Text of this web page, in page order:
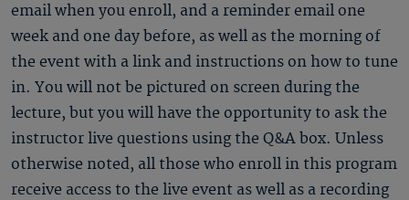
email when you enroll, and a reminder email one
week and one day before, as well as the morning of
the event with a link and instructions on how to tune
in. You will not be pictured on screen during the
lecture, but you will have the opportunity to ask the
instructor live questions using the Q&A box. Unless
otherwise noted, all those who enroll in this program
receive access to the live event as well as a recording